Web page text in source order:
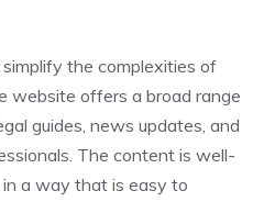
the complexities of
website offers a broad range
guides, news updates, and
The content is well-
a way that is easy to